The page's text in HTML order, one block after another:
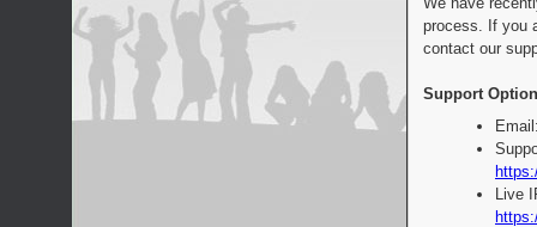
process. If you
contact our
Support
Live